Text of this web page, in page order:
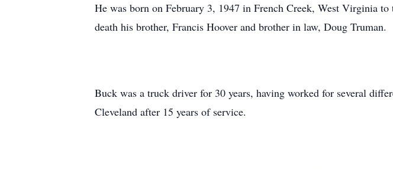
He was born on February 3, 1947 in French Creek, West Virginia
death his brother, Francis Hoover and brother in law, Doug Truman.
Buck was a truck driver for 30 years, having worked for several
Cleveland after 15 years of service.